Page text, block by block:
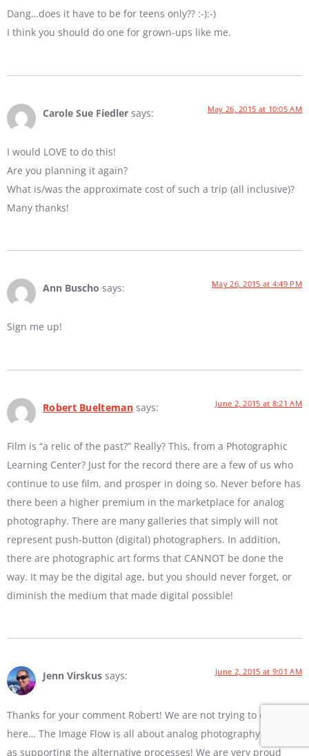
Dang…does it have to be for teens only?? :-):-)
I think you should do one for grown-ups like me.
Carole Sue Fiedler says: May 26, 2015 at 10:05 AM
I would LOVE to do this!
Are you planning it again?
What is/was the approximate cost of such a trip (all inclusive)?
Many thanks!
Ann Buscho says: May 26, 2015 at 4:49 PM
Sign me up!
Robert Buelteman says: June 2, 2015 at 8:21 AM
Film is “a relic of the past?” Really? This, from a Photographic
Learning Center? Just for the record there are a few of us who
continue to use film, and prosper in doing so. Never before has
there been a higher premium in the marketplace for analog
photography. There are many galleries that simply will not
represent push-button (digital) photographers. In addition,
there are photographic art forms that CANNOT be done the
way. It may be the digital age, but you should never forget, or
diminish the medium that made digital possible!
Jenn Virskus says: June 2, 2015 at 9:01 AM
Thanks for your comment Robert! We are not trying to diss film
here… The Image Flow is all about analog photography as well
as supporting the alternative processes! We are very proud